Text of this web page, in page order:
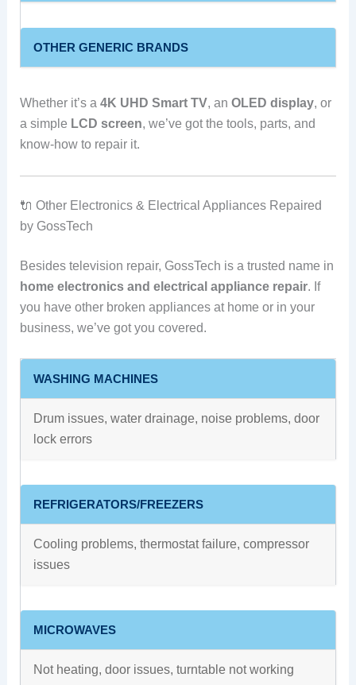
OTHER GENERIC BRANDS
Whether it’s a 4K UHD Smart TV, an OLED display, or
a simple LCD screen, we’ve got the tools, parts, and
know-how to repair it.
🔌 Other Electronics & Electrical Appliances Repaired
by GossTech
Besides television repair, GossTech is a trusted name in
home electronics and electrical appliance repair. If
you have other broken appliances at home or in your
business, we’ve got you covered.
WASHING MACHINES
Drum issues, water drainage, noise problems, door
lock errors
REFRIGERATORS/FREEZERS
Cooling problems, thermostat failure, compressor
issues
MICROWAVES
Not heating, door issues, turntable not working